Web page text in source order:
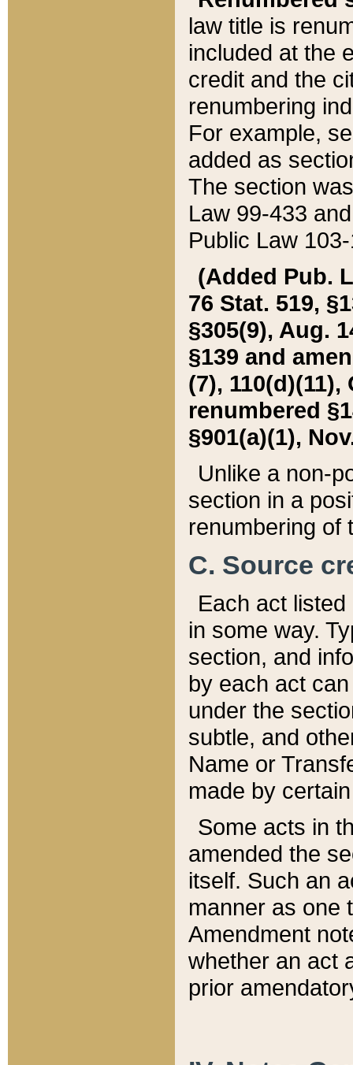
law title is
included at the
credit and the
renumbering
For example,
added as
The section
Law 99-433
Public Law
(Added Pub.
76 Stat. 519,
§305(9), Aug.
§139 and
(7), 110(d)(11),
renumbered
§901(a)(1),
Unlike a non-
section in a
renumbering of
C. Source
Each act
in some way.
section, and
by each act
under the
subtle, and
Name or
made by
Some acts in
amended the
itself. Such an
manner as one
Amendment
whether an act
prior